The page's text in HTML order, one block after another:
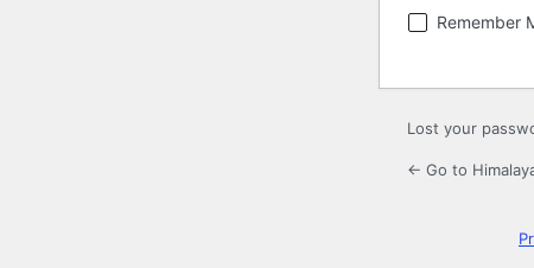
Remember
Lost your
← Go to